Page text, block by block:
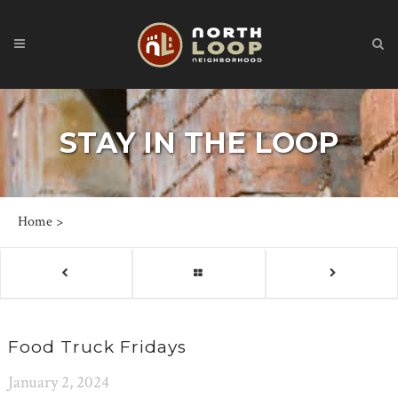
STAY IN THE LOOP
Home >
Food Truck Fridays
January 2, 2024